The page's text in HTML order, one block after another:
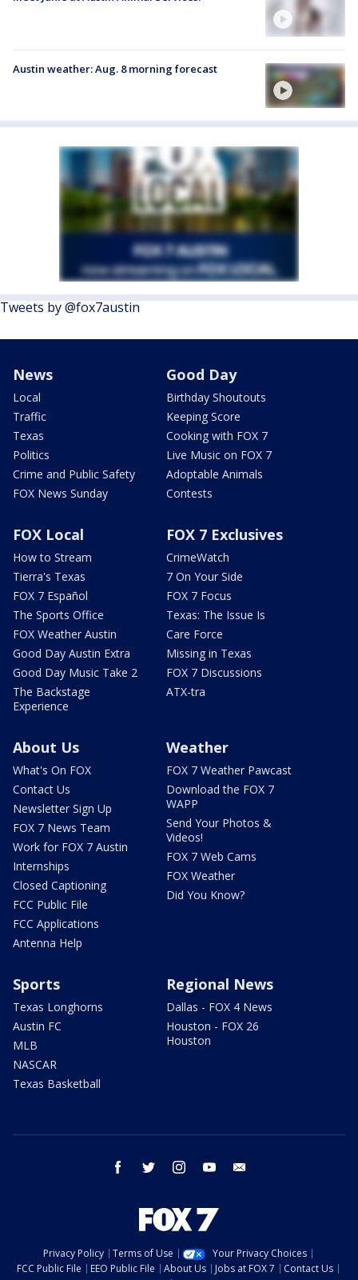
Austin weather: Aug. 8 morning forecast
Tweets by @fox7austin
News
Local
Traffic
Texas
Politics
Crime and Public Safety
FOX News Sunday
Good Day
Birthday Shoutouts
Keeping Score
Cooking with FOX 7
Live Music on FOX 7
Adoptable Animals
Contests
FOX Local
How to Stream
Tierra's Texas
FOX 7 Español
The Sports Office
FOX Weather Austin
Good Day Austin Extra
Good Day Music Take 2
The Backstage
Experience
FOX 7 Exclusives
CrimeWatch
7 On Your Side
FOX 7 Focus
Texas: The Issue Is
Care Force
Missing in Texas
FOX 7 Discussions
ATX-tra
About Us
What's On FOX
Contact Us
Newsletter Sign Up
FOX 7 News Team
Work for FOX 7 Austin
Internships
Closed Captioning
FCC Public File
FCC Applications
Antenna Help
Weather
FOX 7 Weather Pawcast
Download the FOX 7
WAPP
Send Your Photos &
Videos!
FOX 7 Web Cams
FOX Weather
Did You Know?
Sports
Texas Longhorns
Austin FC
MLB
NASCAR
Texas Basketball
Regional News
Dallas - FOX 4 News
Houston - FOX 26
Houston
facebook twitter instagram youtube
Privacy Policy Terms of Use
Your Privacy Choices
FCC Public File
EEO Public File About Us Jobs at FOX 7
Contact Us